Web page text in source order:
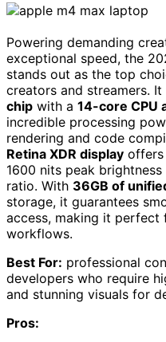
Powering demanding
exceptional speed, the
stands out as the top
creators and streamers.
chip with a 14-core CPU
incredible processing
rendering and code
Retina XDR display offers
1600 nits peak
ratio. With 36GB of
storage, it guarantees
access, making it
workflows.
Best For: professional
developers who require
and stunning visuals for
Pros: